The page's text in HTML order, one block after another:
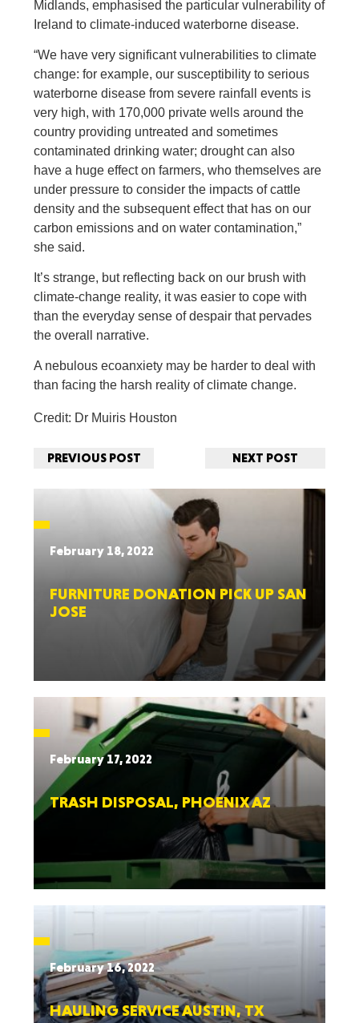
Midlands, emphasised the particular vulnerability of
Ireland to climate-induced waterborne disease.
“We have very significant vulnerabilities to climate
change: for example, our susceptibility to serious
waterborne disease from severe rainfall events is
very high, with 170,000 private wells around the
country providing untreated and sometimes
contaminated drinking water; drought can also
have a huge effect on farmers, who themselves are
under pressure to consider the impacts of cattle
density and the subsequent effect that has on our
carbon emissions and on water contamination,”
she said.
It’s strange, but reflecting back on our brush with
climate-change reality, it was easier to cope with
than the everyday sense of despair that pervades
the overall narrative.
A nebulous ecoanxiety may be harder to deal with
than facing the harsh reality of climate change.
Credit: Dr Muiris Houston
PREVIOUS POST NEXT POST
February 18, 2022
FURNITURE DONATION PICK UP SAN
JOSE
February 17, 2022
TRASH DISPOSAL, PHOENIX AZ
February 16, 2022
HAULING SERVICE AUSTIN, TX